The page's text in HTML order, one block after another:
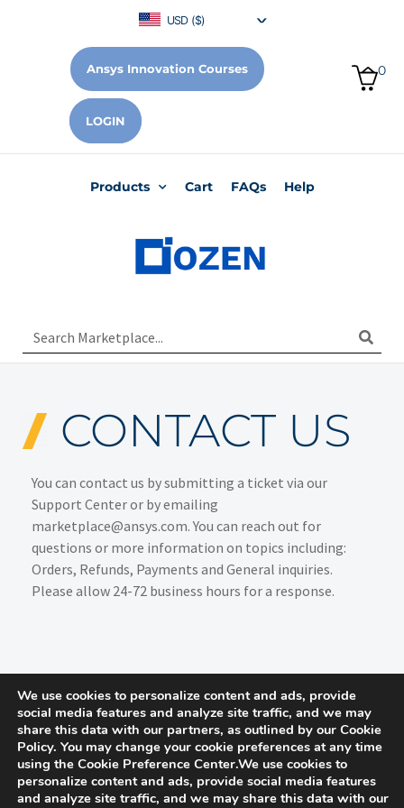
USD ($)
Ansys Innovation Courses 0
LOGIN
Products Cart FAQs Help
CONTACT US
You can contact us by submitting a ticket via our
Support Centeror by emailing
marketplace@ansys.com. You can reach out for
questions or more information on topics including:
Orders, Refunds, Payments and General inquiries.
Please allow 24-72 business hours for a response.
We use cookies to personalize content and ads, provide
social media features and analyze site traffic, and we may
share this data with our partners, as outlined by our Cookie
Policy. You may change your cookie preferences at any time
using the Cookie Preference Center.We use cookies to
personalize content and ads, provide social media features
and analyze site traffic, and we may share this data with our